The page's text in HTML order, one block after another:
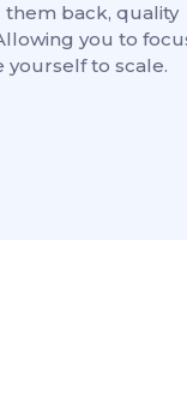
back, quality
you to
to scale.